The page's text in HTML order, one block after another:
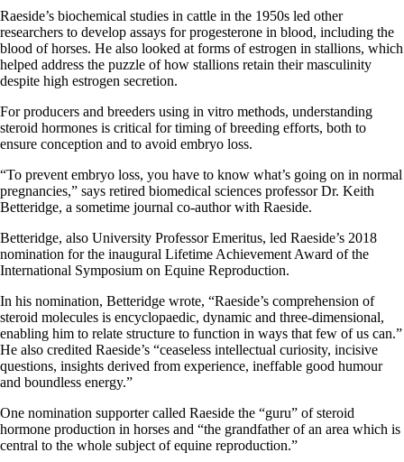
Raeside’s biochemical studies in cattle in the 1950s led other
researchers to develop assays for progesterone in blood, including the
blood of horses. He also looked at forms of estrogen in stallions, which
helped address the puzzle of how stallions retain their masculinity
despite high estrogen secretion.
For producers and breeders using in vitro methods, understanding
steroid hormones is critical for timing of breeding efforts, both to
ensure conception and to avoid embryo loss.
“To prevent embryo loss, you have to know what’s going on in normal
pregnancies,” says retired biomedical sciences professor Dr. Keith
Betteridge, a sometime journal co-author with Raeside.
Betteridge, also University Professor Emeritus, led Raeside’s 2018
nomination for the inaugural Lifetime Achievement Award of the
International Symposium on Equine Reproduction.
In his nomination, Betteridge wrote, “Raeside’s comprehension of
steroid molecules is encyclopaedic, dynamic and three-dimensional,
enabling him to relate structure to function in ways that few of us can.”
He also credited Raeside’s “ceaseless intellectual curiosity, incisive
questions, insights derived from experience, ineffable good humour
and boundless energy.”
One nomination supporter called Raeside the “guru” of steroid
hormone production in horses and “the grandfather of an area which is
central to the whole subject of equine reproduction.”